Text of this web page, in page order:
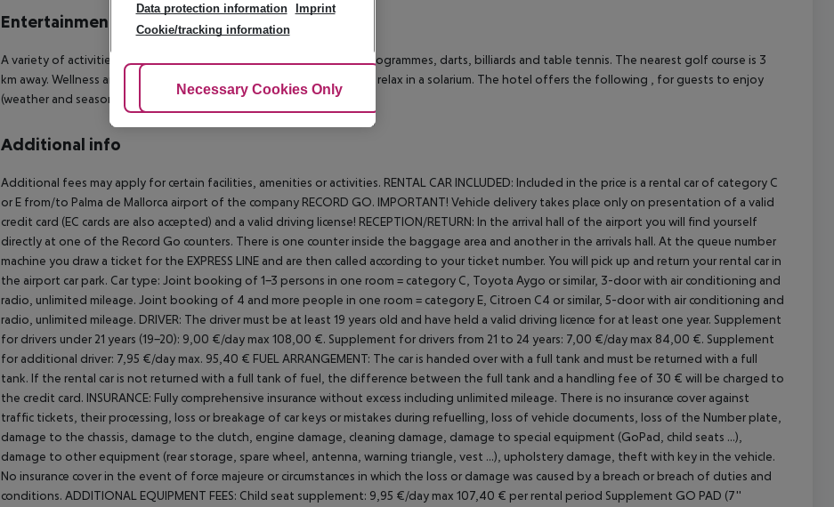
Entertainment
A variety of activities are provided by the hotel such as animation programmes, darts, billiards and table tennis. The nearest golf course is 3
km away. Wellness and health facilities are offered where guests can relax in a solarium. The hotel offers the following , for guests to enjoy
(weather and season permitting): live music and evening shows.
Additional info
Additional fees may apply for certain facilities, amenities or activities. RENTAL CAR INCLUDED: Included in the price is a rental car of category C
or E from/to Palma de Mallorca airport of the company RECORD GO. IMPORTANT! Vehicle delivery takes place only on presentation of a valid
credit card (EC cards are also accepted) and a valid driving license! RECEPTION/RETURN: In the arrival hall of the airport you will find yourself
directly at one of the Record Go counters. There is one counter inside the baggage area and another in the arrivals hall. At the queue number
machine you draw a ticket for the EXPRESS LINE and are then called according to your ticket number. You will pick up and return your rental car in
the airport car park. Car type: Joint booking of 1-3 persons in one room = category C, Toyota Aygo or similar, 3-door with air conditioning and
radio, unlimited mileage. Joint booking of 4 and more people in one room = category E, Citroen C4 or similar, 5-door with air conditioning and
radio, unlimited mileage. DRIVER: The driver must be at least 19 years old and have held a valid driving licence for at least one year. Supplement
for drivers under 21 years (19-20): 9,00 €/day max 108,00 €. Supplement for drivers from 21 to 24 years: 7,00 €/day max 84,00 €. Supplement
for additional driver: 7,95 €/day max. 95,40 € FUEL ARRANGEMENT: The car is handed over with a full tank and must be returned with a full
tank. If the rental car is not returned with a full tank of fuel, the difference between the full tank and a handling fee of 30 € will be charged to
the credit card. INSURANCE: Fully comprehensive insurance without excess including unlimited mileage. There is no insurance cover against
traffic tickets, their processing, loss or breakage of car keys or mistakes during refuelling, loss of vehicle documents, loss of the Number plate,
damage to the chassis, damage to the clutch, engine damage, cleaning damage, damage to special equipment (GoPad, child seats ...),
damage to other equipment (rear storage, spare wheel, antenna, warning triangle, vest ...), upholstery damage, theft with key in the vehicle.
No insurance cover in the event of force majeure or circumstances in which the loss or damage was caused by a breach or breach of duties and
conditions. ADDITIONAL EQUIPMENT FEES: Child seat supplement: 9,95 €/day max 107,40 € per rental period Supplement GO PAD (7''
Data protection information
Imprint
Cookie/tracking information
Adjust Cookies
Necessary Cookies Only